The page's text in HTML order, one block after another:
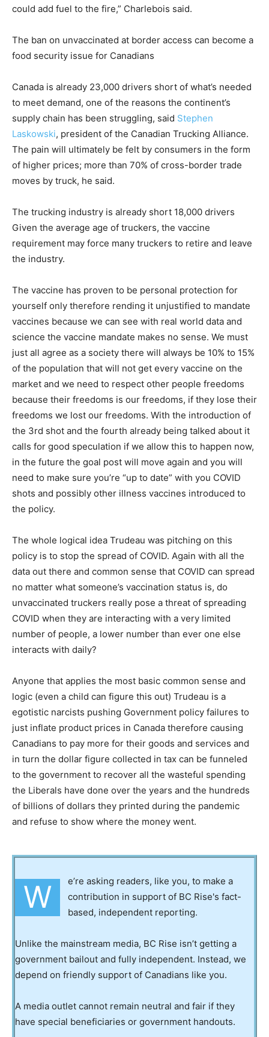
could add fuel to the fire,” Charlebois said.
The ban on unvaccinated at border access can become a
food security issue for Canadians
Canada is already 23,000 drivers short of what’s needed
to meet demand, one of the reasons the continent’s
supply chain has been struggling, said Stephen
Laskowski, president of the Canadian Trucking Alliance.
The pain will ultimately be felt by consumers in the form
of higher prices; more than 70% of cross-border trade
moves by truck, he said.
The trucking industry is already short 18,000 drivers
Given the average age of truckers, the vaccine
requirement may force many truckers to retire and leave
the industry.
The vaccine has proven to be personal protection for
yourself only therefore rending it unjustified to mandate
vaccines because we can see with real world data and
science the vaccine mandate makes no sense. We must
just all agree as a society there will always be 10% to 15%
of the population that will not get every vaccine on the
market and we need to respect other people freedoms
because their freedoms is our freedoms, if they lose their
freedoms we lost our freedoms. With the introduction of
the 3rd shot and the fourth already being talked about it
calls for good speculation if we allow this to happen now,
in the future the goal post will move again and you will
need to make sure you’re “up to date” with you COVID
shots and possibly other illness vaccines introduced to
the policy.
The whole logical idea Trudeau was pitching on this
policy is to stop the spread of COVID. Again with all the
data out there and common sense that COVID can spread
no matter what someone’s vaccination status is, do
unvaccinated truckers really pose a threat of spreading
COVID when they are interacting with a very limited
number of people, a lower number than ever one else
interacts with daily?
Anyone that applies the most basic common sense and
logic (even a child can figure this out) Trudeau is a
egotistic narcists pushing Government policy failures to
just inflate product prices in Canada therefore causing
Canadians to pay more for their goods and services and
in turn the dollar figure collected in tax can be funneled
to the government to recover all the wasteful spending
the Liberals have done over the years and the hundreds
of billions of dollars they printed during the pandemic
and refuse to show where the money went.
W
e’re asking readers, like you, to make a
contribution in support of BC Rise's fact-
based, independent reporting.
Unlike the mainstream media, BC Rise isn’t getting a
government bailout and fully independent. Instead, we
depend on friendly support of Canadians like you.
A media outlet cannot remain neutral and fair if they
have special beneficiaries or government handouts.